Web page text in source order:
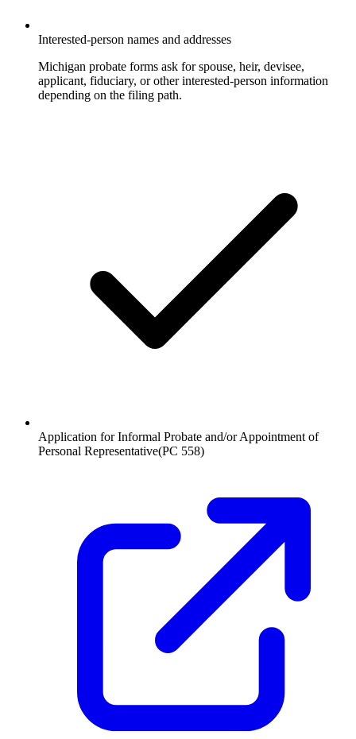
Interested-person names and addresses
Michigan probate forms ask for spouse, heir, devisee,
applicant, fiduciary, or other interested-person information
depending on the filing path.
Application for Informal Probate and/or Appointment of
Personal Representative(PC 558)